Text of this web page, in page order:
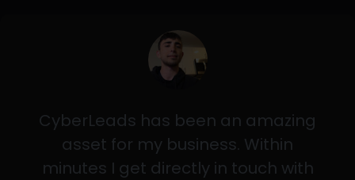
CyberLeads has been an amazing
asset for my business. Within
minutes I get directly in touch with